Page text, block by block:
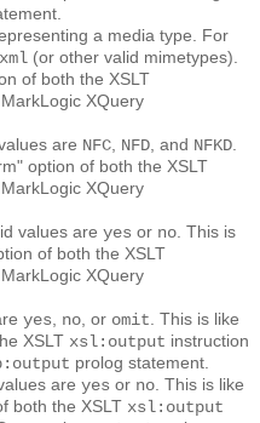
a media type. For
(or other valid mimetypes).
of both the XSLT
XQuery
are NFC NFD , and NFKD
option of both the XSLT
XQuery
values are yes or no . This is
of both the XSLT
XQuery
yes no , or omit . This is like
XSLT xsl:output instruction
prolog statement.
are yes or no . This is like
both the XSLT xsl:output